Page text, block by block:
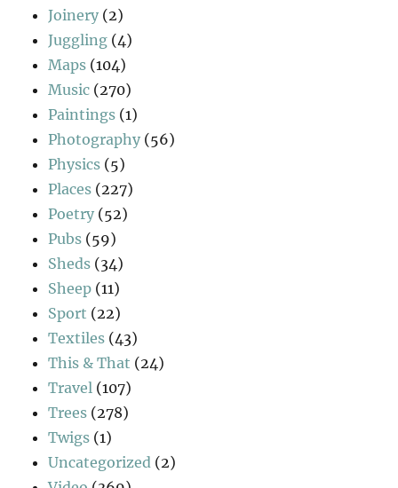
Joinery (2)
Juggling (4)
Maps (104)
Music (270)
Paintings (1)
Photography (56)
Physics (5)
Places (227)
Poetry (52)
Pubs (59)
Sheds (34)
Sheep (11)
Sport (22)
Textiles (43)
This & That (24)
Travel (107)
Trees (278)
Twigs (1)
Uncategorized (2)